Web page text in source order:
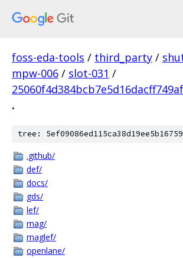
foss-eda-tools / third_party /
mpw-006 / slot-031 /
.
tree:
.github/
def/
docs/
gds/
lef/
mag/
maglef/
openlane/